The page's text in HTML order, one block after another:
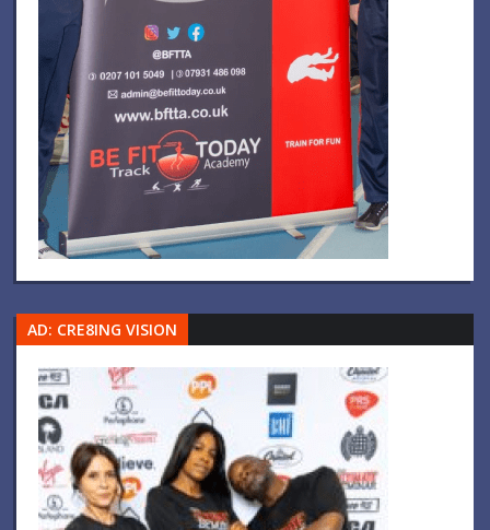
AD: CRE8ING VISION